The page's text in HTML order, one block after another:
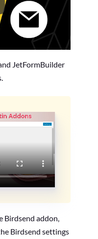
to Install the Noptin
JetFormBuilder
Birdsend addon,
Birdsend settings